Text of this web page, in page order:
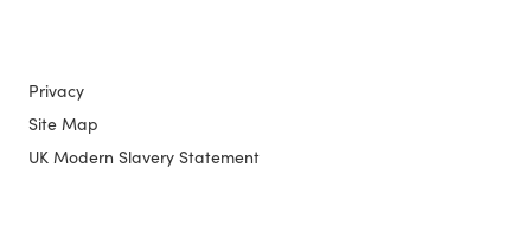
Privacy
Site Map
UK Modern Slavery Statement